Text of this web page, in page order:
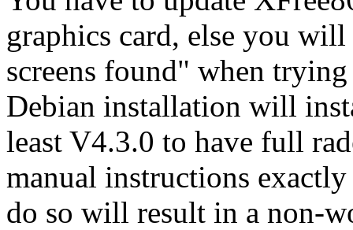
graphics card, else you
screens found" when
Debian installation will
least V4.3.0 to have full
manual instructions
do so will result in a non-